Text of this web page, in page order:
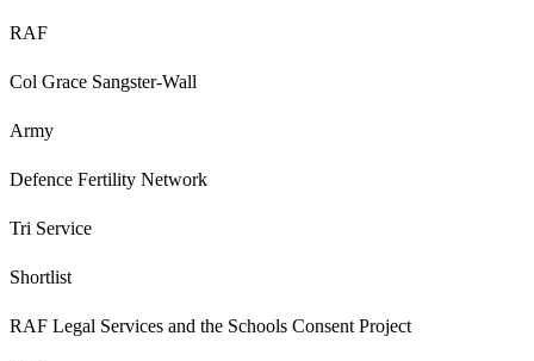
RAF
Col Grace Sangster-Wall
Army
Defence Fertility Network
Tri Service
Shortlist
RAF Legal Services and the Schools Consent Project